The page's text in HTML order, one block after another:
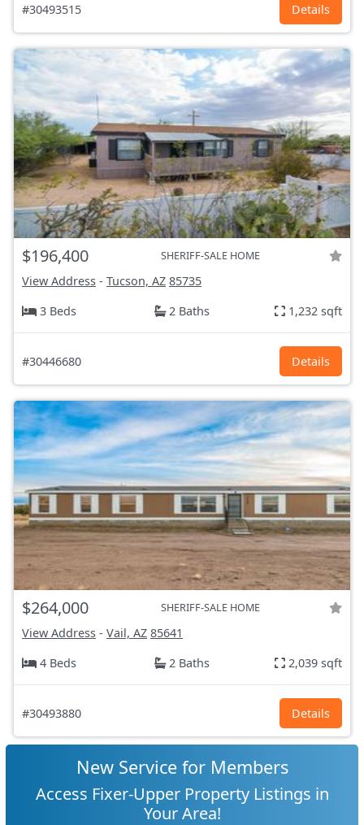
#30493515 Details
$196,400 SHERIFF-SALE HOME
View Address - Tucson, AZ 85735
3 Beds
2 Baths 1,232 sqft
#30446680 Details
$264,000 SHERIFF-SALE HOME
View Address - Vail, AZ 85641
4 Beds
2 Baths 2,039 sqft
#30493880 Details
New Service for Members
Access Fixer-Upper Property Listings in
Your Area!